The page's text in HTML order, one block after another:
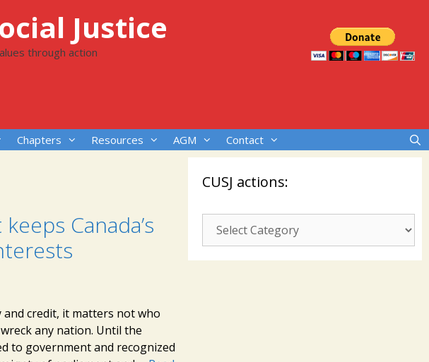
Justice
through action
Chapters Resources AGM Contact
Canada’s
credit, it matters not who
any nation. Until the
to government and recognized
CUSJ actions:
CUSJ
actions: